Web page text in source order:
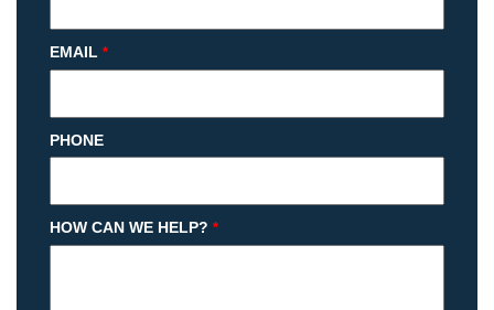
EMAIL *
PHONE
HOW CAN WE HELP? *